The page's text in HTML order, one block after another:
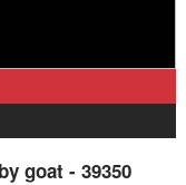
goat - 39350